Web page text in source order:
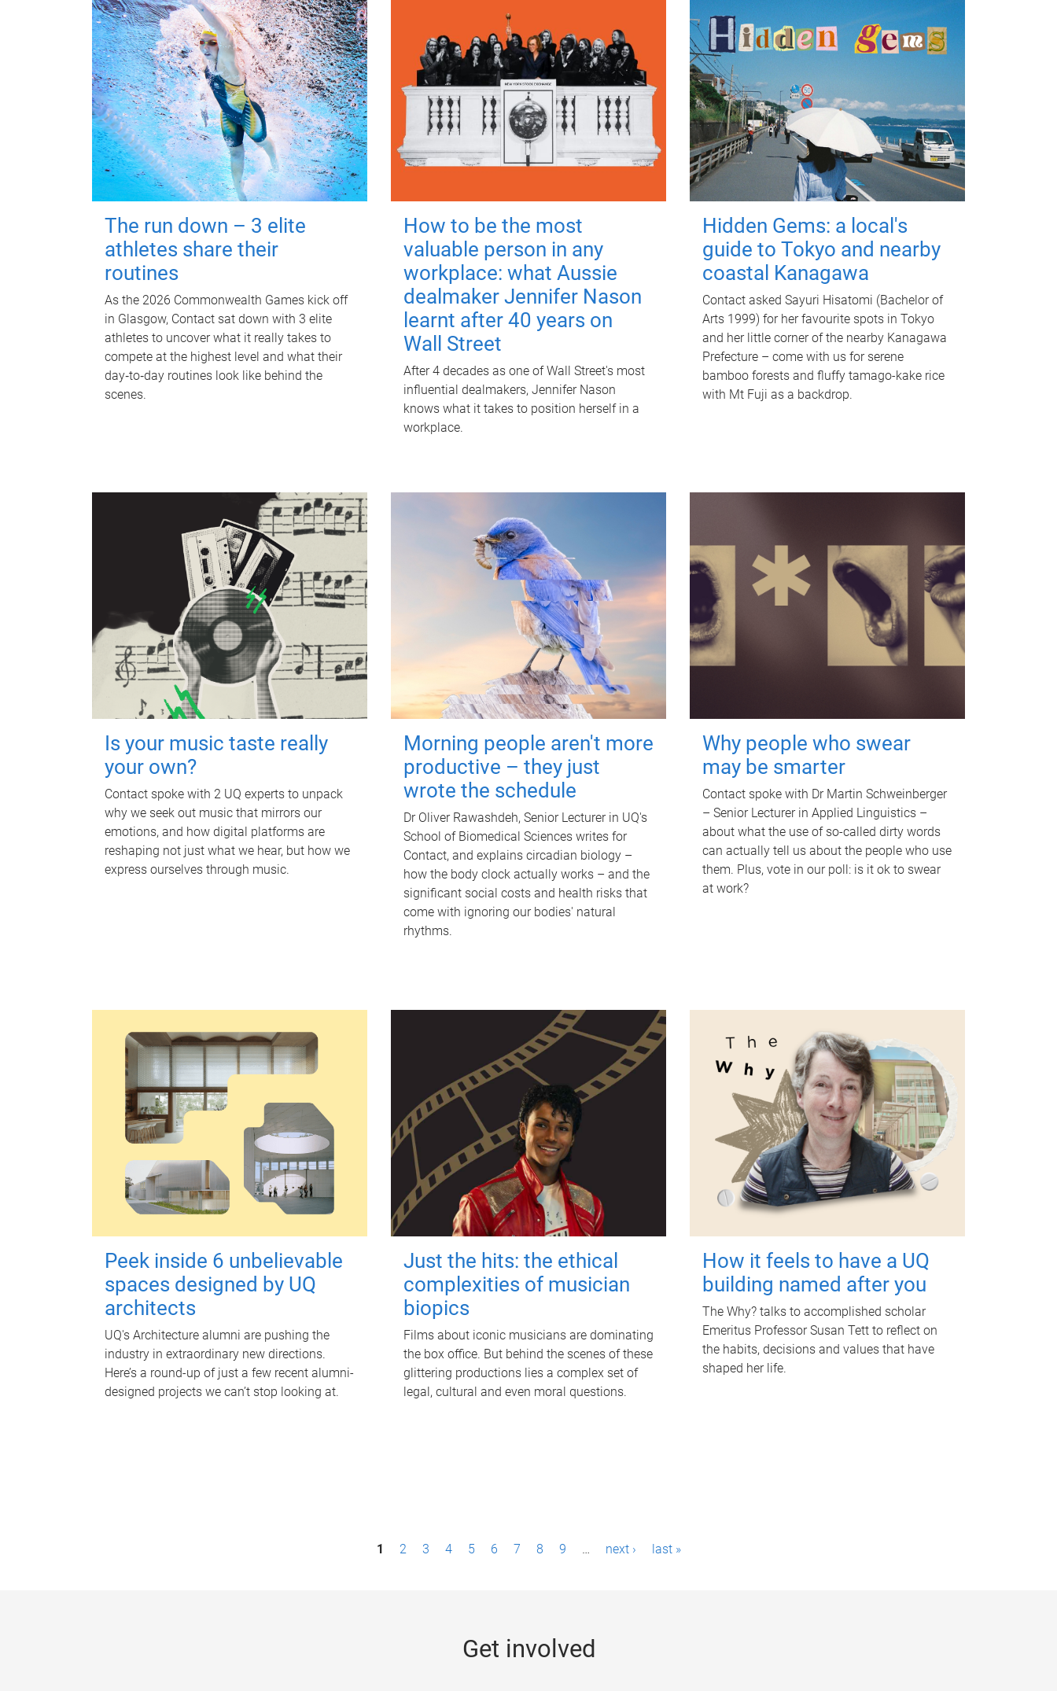
The run down – 3 elite
athletes share their
routines
As the 2026 Commonwealth Games kick off
in Glasgow, Contact sat down with 3 elite
athletes to uncover what it really takes to
compete at the highest level and what their
day‑to‑day routines look like behind the
scenes.
How to be the most
valuable person in any
workplace: what Aussie
dealmaker Jennifer Nason
learnt after 40 years on
Wall Street
After 4 decades as one of Wall Street's most
influential dealmakers, Jennifer Nason
knows what it takes to position herself in a
workplace.
Hidden Gems: a local's
guide to Tokyo and nearby
coastal Kanagawa
Contact asked Sayuri Hisatomi (Bachelor of
Arts 1999) for her favourite spots in Tokyo
and her little corner of the nearby Kanagawa
Prefecture – come with us for serene
bamboo forests and fluffy tamago-kake rice
with Mt Fuji as a backdrop.
Is your music taste really
your own?
Contact spoke with 2 UQ experts to unpack
why we seek out music that mirrors our
emotions, and how digital platforms are
reshaping not just what we hear, but how we
express ourselves through music.
Morning people aren't more
productive – they just
wrote the schedule
Dr Oliver Rawashdeh, Senior Lecturer in UQ's
School of Biomedical Sciences writes for
Contact, and explains circadian biology –
how the body clock actually works – and the
significant social costs and health risks that
come with ignoring our bodies' natural
rhythms.
Why people who swear
may be smarter
Contact spoke with Dr Martin Schweinberger
– Senior Lecturer in Applied Linguistics –
about what the use of so-called dirty words
can actually tell us about the people who use
them. Plus, vote in our poll: is it ok to swear
at work?
Peek inside 6 unbelievable
spaces designed by UQ
architects
UQ's Architecture alumni are pushing the
industry in extraordinary new directions.
Here’s a round-up of just a few recent alumni-
designed projects we can’t stop looking at.
Just the hits: the ethical
complexities of musician
biopics
Films about iconic musicians are dominating
the box office. But behind the scenes of these
glittering productions lies a complex set of
legal, cultural and even moral questions.
How it feels to have a UQ
building named after you
The Why? talks to accomplished scholar
Emeritus Professor Susan Tett to reflect on
the habits, decisions and values that have
shaped her life.
1 2 3 4 5 6 7 8 9 … next › last »
Get involved